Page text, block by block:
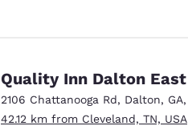
Quality Inn Dalton East
2106 Chattanooga Rd, Dalton, GA,
42.12 km from Cleveland, TN, USA